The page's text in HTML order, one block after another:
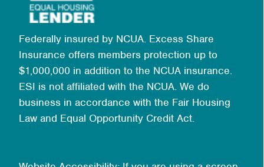
Federally insured by NCUA. Excess Share
Insurance offers members protection up to
$1,000,000 in addition to the NCUA insurance.
ESI is not affiliated with the NCUA. We do
business in accordance with the Fair Housing
Law and Equal Opportunity Credit Act.